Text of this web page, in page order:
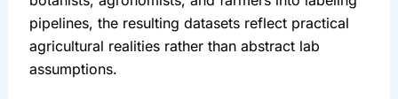
pipelines, the resulting datasets reflect practical
agricultural realities rather than abstract lab
assumptions.